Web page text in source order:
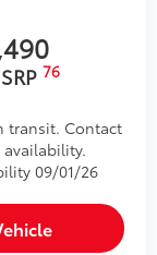
76
transit. Contact
09/01/26